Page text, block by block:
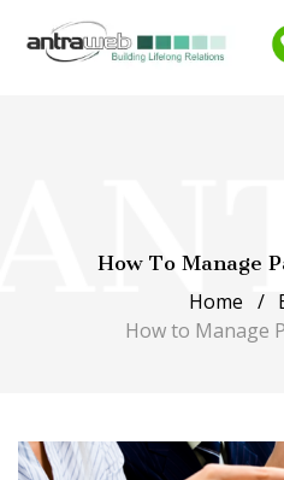
How To Manage
Home
How to Manage